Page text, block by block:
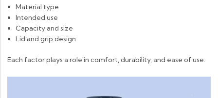
Material type
Intended use
Capacity and size
Lid and grip design
Each factor plays a role in comfort, durability, and ease of use.